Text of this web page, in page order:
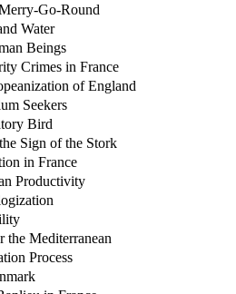
Go-Round
Water
Beings
Crimes in France
of England
Seekers
Bird
Sign of the Stork
in France
Productivity
the Mediterranean
Process